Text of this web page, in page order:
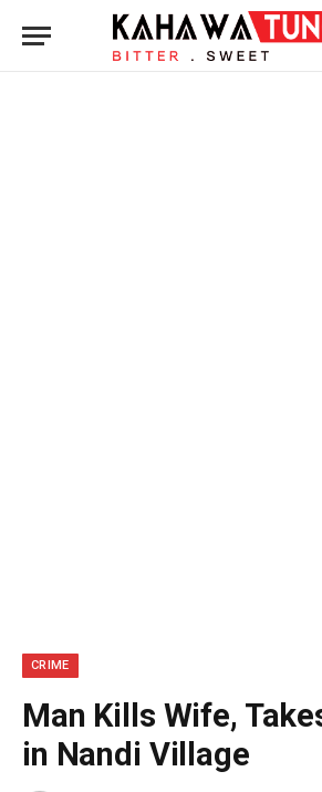
CRIME
Man Kills Wife,
in Nandi Village